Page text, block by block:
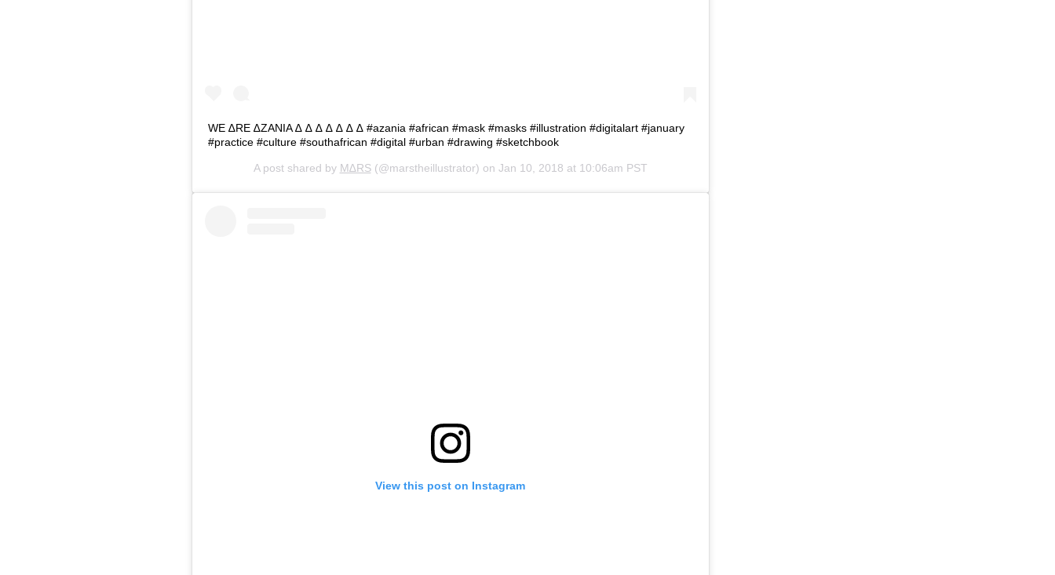
WE ∆RE ∆ZANIA ∆ ∆ ∆ ∆ ∆ ∆ ∆ #azania #african #mask #masks #illustration #digitalart #january
#practice #culture #southafrican #digital #urban #drawing #sketchbook
A post shared by M∆RS(@marstheillustrator) on Jan 10, 2018 at 10:06am PST
View this post on Instagram